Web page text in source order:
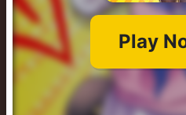
Safari
Girl
Games